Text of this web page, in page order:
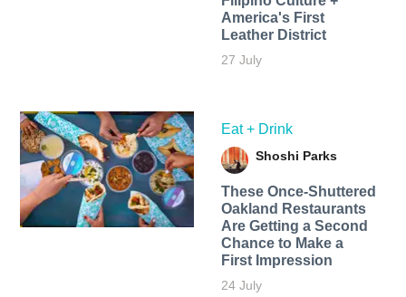
America's First
Leather District
27 July
Eat + Drink
Shoshi Parks
These Once-Shuttered
Oakland Restaurants
Are Getting a Second
Chance to Make a
First Impression
24 July